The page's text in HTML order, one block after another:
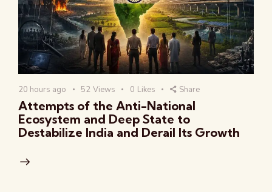
20 hours ago 52 Views 0 Likes Share
Attempts of the Anti-National
Ecosystem and Deep State to
Destabilize India and Derail Its Growth